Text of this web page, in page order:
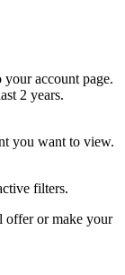
account page.
2 years.
you want to view.
filters.
offer or make your